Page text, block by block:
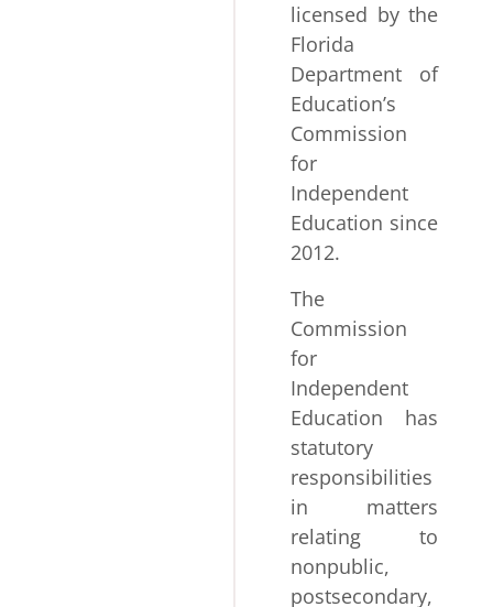
licensed by the
Florida
Department of
Education’s
Commission
for
Independent
Education since
2012.
The
Commission
for
Independent
Education has
statutory
responsibilities
in matters
relating to
nonpublic,
postsecondary,